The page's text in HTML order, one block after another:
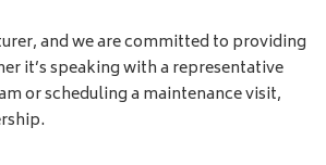
and we are committed to providing
it’s speaking with a representative
or scheduling a maintenance visit,